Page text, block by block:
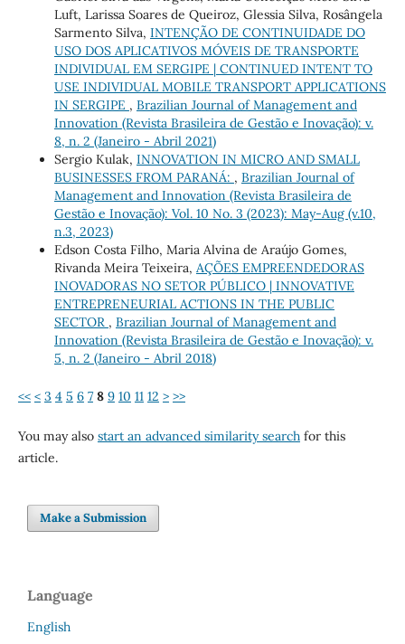
Luft, Larissa Soares de Queiroz, Glessia Silva, Rosângela
Sarmento Silva, INTENÇÃO DE CONTINUIDADE DO
USO DOS APLICATIVOS MÓVEIS DE TRANSPORTE
INDIVIDUAL EM SERGIPE | CONTINUED INTENT TO
USE INDIVIDUAL MOBILE TRANSPORT APPLICATIONS
IN SERGIPE , Brazilian Journal of Management and
Innovation (Revista Brasileira de Gestão e Inovação): v.
8, n. 2 (Janeiro - Abril 2021)
Sergio Kulak, INNOVATION IN MICRO AND SMALL
BUSINESSES FROM PARANÁ: , Brazilian Journal of
Management and Innovation (Revista Brasileira de
Gestão e Inovação): Vol. 10 No. 3 (2023): May-Aug (v.10,
n.3, 2023)
Edson Costa Filho, Maria Alvina de Araújo Gomes,
Rivanda Meira Teixeira, AÇÕES EMPREENDEDORAS
INOVADORAS NO SETOR PÚBLICO | INNOVATIVE
ENTREPRENEURIAL ACTIONS IN THE PUBLIC
SECTOR , Brazilian Journal of Management and
Innovation (Revista Brasileira de Gestão e Inovação): v.
5, n. 2 (Janeiro - Abril 2018)
<< < 3 4 5 6 7 8 9 10 11 12 > >>
You may also start an advanced similarity searchfor this
article.
Make a Submission
Language
English